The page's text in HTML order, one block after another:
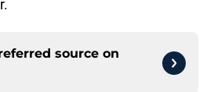
source on